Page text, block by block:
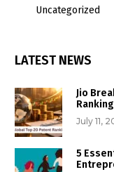
Uncategorized
LATEST NEWS
Jio
July 11,
5